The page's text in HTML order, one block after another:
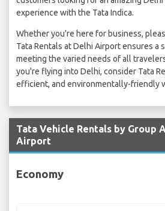
experience with the Tata Indica.
Whether you're here for business,
Tata Rentals at Delhi Airport ensures a
meeting the varied needs of all
you're flying into Delhi, consider Tata
efficient, and environmentally-friendly
Tata Vehicle Rentals by Group
Airport
Economy